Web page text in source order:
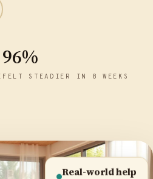
96%
FELT STEADIER IN 8 WEEKS
Real-world help